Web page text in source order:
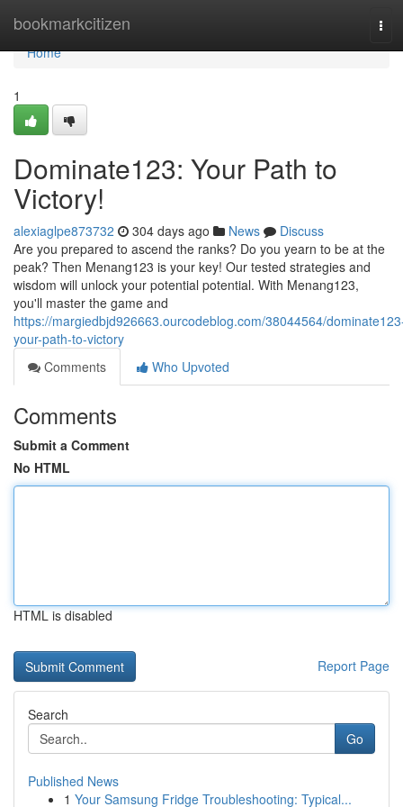
bookmarkcitizen
Home
Home
1
Dominate123: Your Path to
Victory!
alexiaglpe873732 304 days ago News
Discuss
Are you prepared to ascend the ranks? Do you yearn to be at the
peak? Then Menang123 is your key! Our tested strategies and
wisdom will unlock your potential potential. With Menang123,
you'll master the game and
https://margiedbjd926663.ourcodeblog.com/38044564/
your-path-to-victory
Comments
Who Upvoted
Comments
Submit a Comment
No HTML
HTML is disabled
Report Page
Search
Go
Published News
1 Your Samsung Fridge Troubleshooting: Typical...